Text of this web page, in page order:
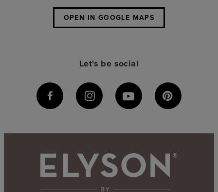
OPEN IN GOOGLE MAPS
Let's be social